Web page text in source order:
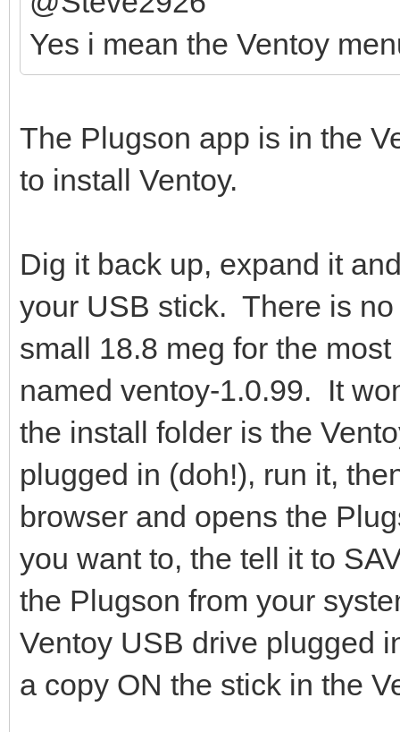
Yes i mean the Ventoy
The Plugson app is in the
to install Ventoy.
Dig it back up, expand it
your USB stick. There is
small 18.8 meg for the
named ventoy-1.0.99. It
the install folder is the
plugged in (doh!), run it,
browser and opens the
you want to, the tell it to
the Plugson from your
Ventoy USB drive plugged
a copy ON the stick in the